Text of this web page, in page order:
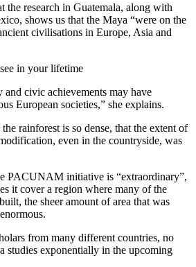
the research in Guatemala, along with
shows us that the Maya “were on the
civilisations in Europe, Asia and
in your lifetime
civic achievements may have
European societies,” she explains.
rainforest is so dense, that the extent of
even in the countryside, was
PACUNAM initiative is “extraordinary”,
it cover a region where many of the
the sheer amount of area that was
from many different countries, no
studies exponentially in the upcoming